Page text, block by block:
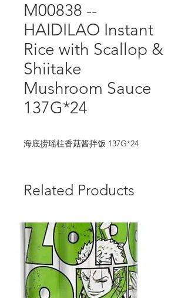
M00838 --
HAIDILAO Instant
Rice with Scallop &
Shiitake
Mushroom Sauce
137G*24
海底捞瑶柱香菇酱拌饭 137G*24
Related Products